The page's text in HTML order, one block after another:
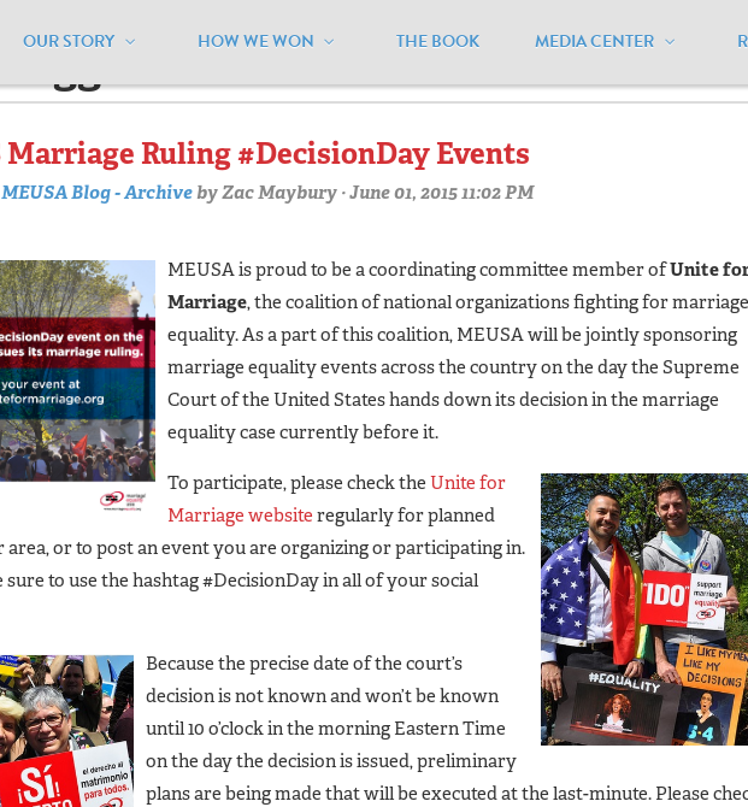
OUR STORY HOW WE WON THE BOOK MEDIA CENTER
tagged "events"
Marriage Ruling #DecisionDay Events
MEUSA Blog - ArchivebyZac Maybury · June 01, 2015 11:02 PM
MEUSA is proud to be a coordinating committee member ofUnite
Marriage, the coalition of national organizations fighting for marriage
equality. As a part of this coalition, MEUSA will be jointly sponsoring
marriage equality events across the country on the day the Supreme
Court of the United States hands down its decision in the marriage
equality case currently before it.
To participate, please check the Unite for
Marriage website regularly for planned
area, or to post an event you are organizing or participating in.
sure to use the hashtag #DecisionDay in all of your social
Because the precise date of the court’s
decision is not known and won’t be known
until 10 o’clock in the morning Eastern Time
on the day the decision is issued, preliminary
plans are being made that will be executed at the last-minute. Please